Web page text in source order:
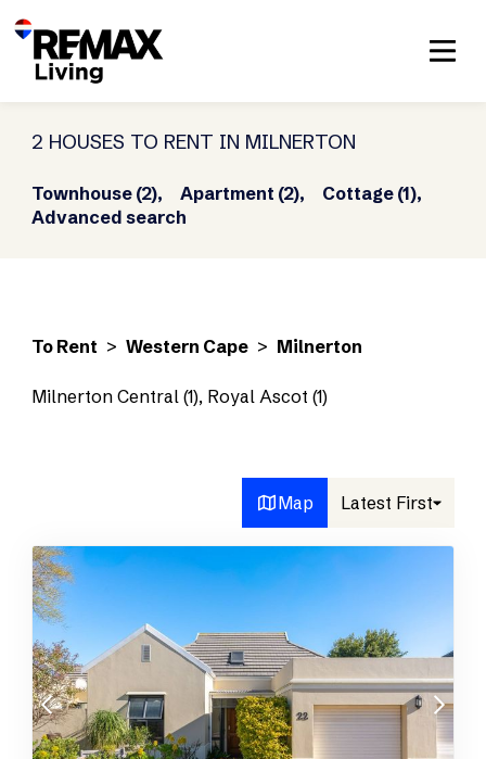
2 HOUSES TO RENT IN MILNERTON
Townhouse (2), Apartment (2),
Cottage (1),
Advanced search
To Rent > Western Cape > Milnerton
Milnerton Central (1), Royal Ascot (1)
Map Latest First